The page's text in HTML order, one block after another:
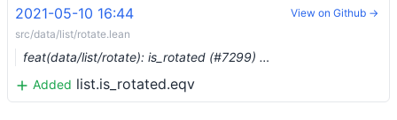
2021-05-10 16:44
src/data/list/rotate.lean
feat(data/list/rotate): is_rotated (#7299) …
Added list.is_rotated.eqv
View on Github →